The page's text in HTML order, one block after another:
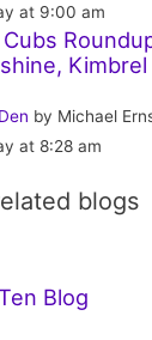
at 9:00 am
by Michael
at 8:28 am
blogs
Blog